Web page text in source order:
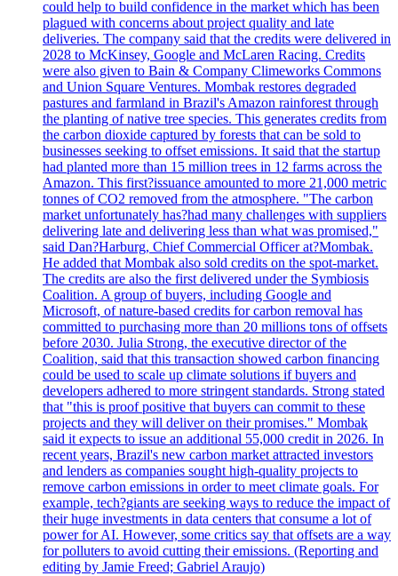
could help to build confidence in the market which has been
plagued with concerns about project quality and late
deliveries. The company said that the credits were delivered in
2028 to McKinsey, Google and McLaren Racing. Credits
were also given to Bain & Company Climeworks Commons
and Union Square Ventures. Mombak restores degraded
pastures and farmland in Brazil's Amazon rainforest through
the planting of native tree species. This generates credits from
the carbon dioxide captured by forests that can be sold to
businesses seeking to offset emissions. It said that the startup
had planted more than 15 million trees in 12 farms across the
Amazon. This first?issuance amounted to more 21,000 metric
tonnes of CO2 removed from the atmosphere. "The carbon
market unfortunately has?had many challenges with suppliers
delivering late and delivering less than what was promised,"
said Dan?Harburg, Chief Commercial Officer at?Mombak.
He added that Mombak also sold credits on the spot-market.
The credits are also the first delivered under the Symbiosis
Coalition. A group of buyers, including Google and
Microsoft, of nature-based credits for carbon removal has
committed to purchasing more than 20 millions tons of offsets
before 2030. Julia Strong, the executive director of the
Coalition, said that this transaction showed carbon financing
could be used to scale up climate solutions if buyers and
developers adhered to more stringent standards. Strong stated
that "this is proof positive that buyers can commit to these
projects and they will deliver on their promises." Mombak
said it expects to issue an additional 55,000 credit in 2026. In
recent years, Brazil's new carbon market attracted investors
and lenders as companies sought high-quality projects to
remove carbon emissions in order to meet climate goals. For
example, tech?giants are seeking ways to reduce the impact of
their huge investments in data centers that consume a lot of
power for AI. However, some critics say that offsets are a way
for polluters to avoid cutting their emissions. (Reporting and
editing by Jamie Freed; Gabriel Araujo)